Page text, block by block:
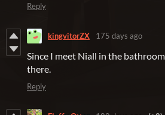
Reply
kingvitorZX 175 days ago
Since I meet Niall in the
there.
Reply